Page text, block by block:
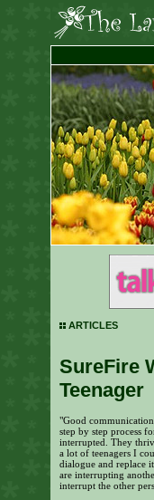
ARTICLES
SureFire
Teenager
"Good
step by step process
interrupted. They
a lot of teenagers I
dialogue and replace
are interrupting
interrupt the other